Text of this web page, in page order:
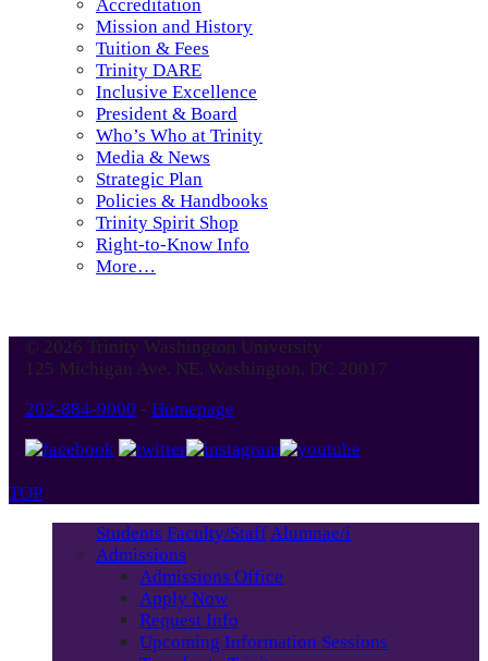
Accreditation
Mission and History
Tuition & Fees
Trinity DARE
Inclusive Excellence
President & Board
Who’s Who at Trinity
Media & News
Strategic Plan
Policies & Handbooks
Trinity Spirit Shop
Right-to-Know Info
More…
© 2026 Trinity Washington University
125 Michigan Ave. NE, Washington, DC 20017
202-884-9000 - Homepage
TOP
Students Faculty/StaffAlumnae/i
Admissions
Admissions Office
Apply Now
Request Info
Upcoming Information Sessions